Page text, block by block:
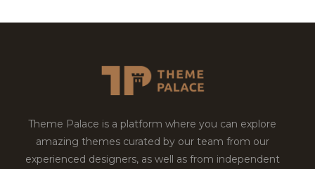
Theme Palace is a platform where you can explore
amazing themes curated by our team from our
experienced designers, as well as from independent